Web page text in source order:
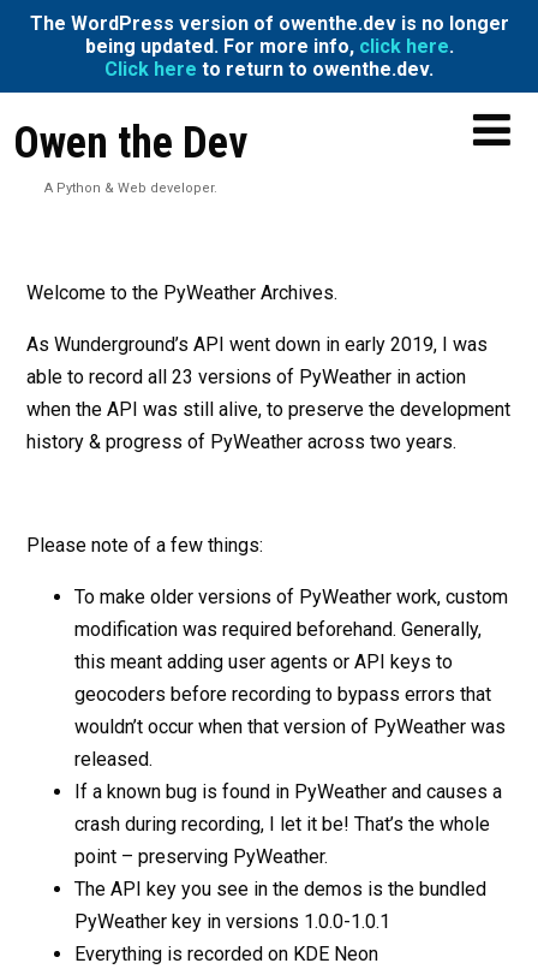
The WordPress version of owenthe.dev is no longer
being updated. For more info, click here.
Click here to return to owenthe.dev.
Owen the Dev
A Python & Web developer.
Welcome to the PyWeather Archives.
As Wunderground’s API went down in early 2019, I was
able to record all 23 versions of PyWeather in action
when the API was still alive, to preserve the development
history & progress of PyWeather across two years.
Please note of a few things:
To make older versions of PyWeather work, custom
modification was required beforehand. Generally,
this meant adding user agents or API keys to
geocoders before recording to bypass errors that
wouldn’t occur when that version of PyWeather was
released.
If a known bug is found in PyWeather and causes a
crash during recording, I let it be! That’s the whole
point – preserving PyWeather.
The API key you see in the demos is the bundled
PyWeather key in versions 1.0.0-1.0.1
Everything is recorded on KDE Neon